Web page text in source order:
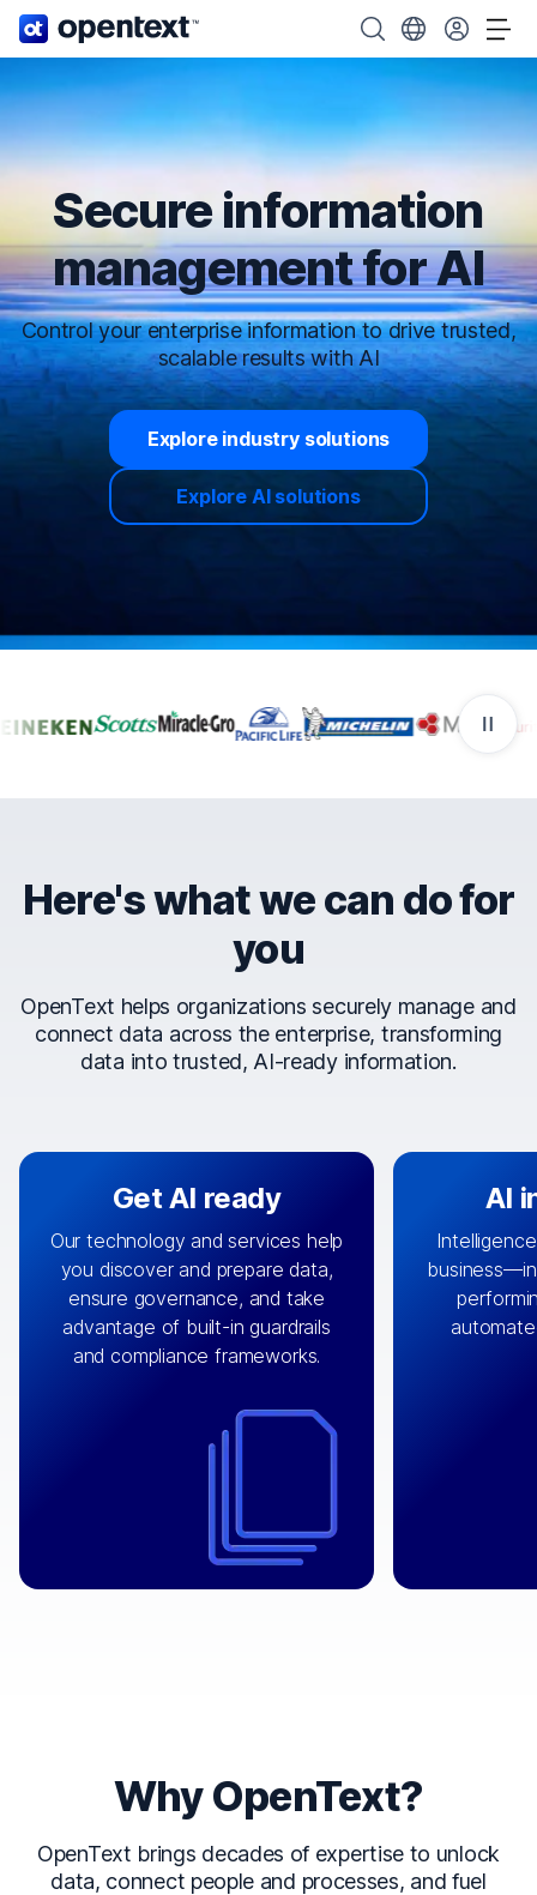
OpenText home page. Search OpenText
Choose your
Secure information
management for AI
Control your enterprise information to drive trusted,
scalable results with AI
Explore industry solutions
Explore AI solutions
Companies that trust
Here's what we can do for
you
OpenText helps organizations securely manage and
connect data across the enterprise, transforming
data into trusted, AI-ready information.
Get AI ready
Our technology and services help
you discover and prepare data,
ensure governance, and take
advantage of built-in guardrails
and compliance frameworks.
By connecting the right data from
the right systems, we fuel your
engine
with integrations that
matter by bringing together data
clouds including CRM, ERP, supply
chain, content management, and
AI
Design and
that
can
Why OpenText?
OpenText brings decades of expertise to unlock
data, connect people and processes, and fuel